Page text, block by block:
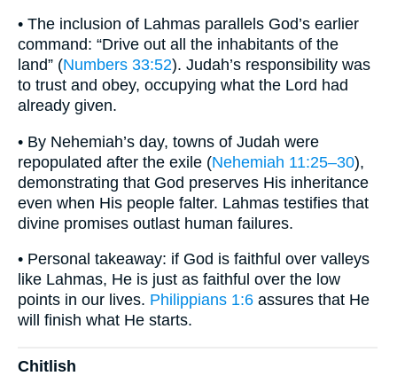
• The inclusion of Lahmas parallels God’s earlier
command: “Drive out all the inhabitants of the
land” (Numbers 33:52). Judah’s responsibility was
to trust and obey, occupying what the Lord had
already given.
• By Nehemiah’s day, towns of Judah were
repopulated after the exile (Nehemiah 11:25–30),
demonstrating that God preserves His inheritance
even when His people falter. Lahmas testifies that
divine promises outlast human failures.
• Personal takeaway: if God is faithful over valleys
like Lahmas, He is just as faithful over the low
points in our lives. Philippians 1:6 assures that He
will finish what He starts.
Chitlish